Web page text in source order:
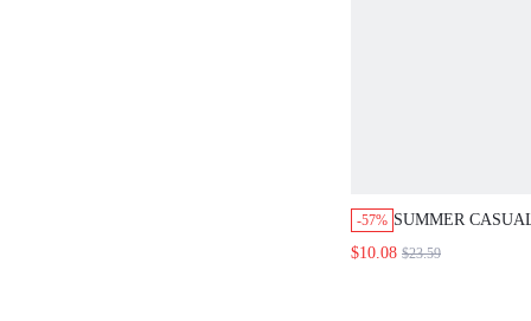
-57% SUMMER
SIDE
$10.08 $23.59